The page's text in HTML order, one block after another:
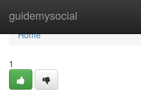
guidemysocial
Home
Home
1